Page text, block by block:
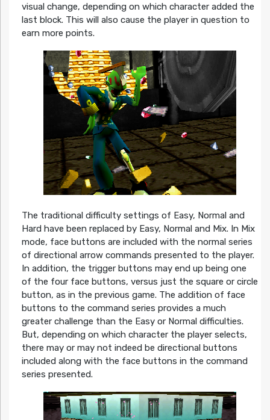
visual change, depending on which character added the
last block. This will also cause the player in question to
earn more points.
The traditional difficulty settings of Easy, Normal and
Hard have been replaced by Easy, Normal and Mix. In Mix
mode, face buttons are included with the normal series
of directional arrow commands presented to the player.
In addition, the trigger buttons may end up being one
of the four face buttons, versus just the square or circle
button, as in the previous game. The addition of face
buttons to the command series provides a much
greater challenge than the Easy or Normal difficulties.
But, depending on which character the player selects,
there may or may not indeed be directional buttons
included along with the face buttons in the command
series presented.